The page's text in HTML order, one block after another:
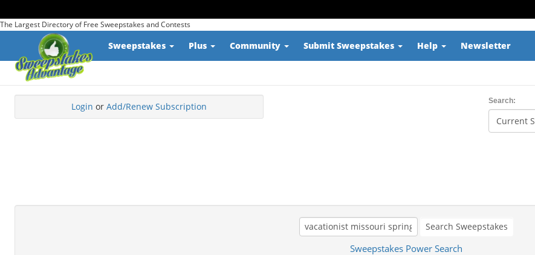
The Largest Directory of Free Sweepstakes and Contests
Sweepstakes Plus Community Submit Sweepstakes Help Newsletter
Login or Add/Renew Subscription Search:
Search Sweepstakes
Sweepstakes Power Search